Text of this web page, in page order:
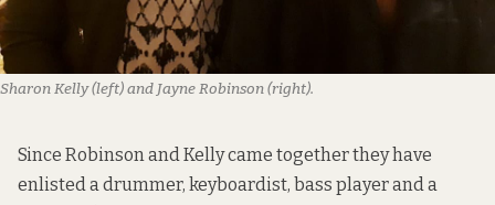
Sharon Kelly (left) and Jayne Robinson (right).
Since Robinson and Kelly came together they have
enlisted a drummer, keyboardist, bass player and a